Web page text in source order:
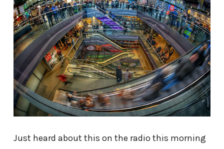
Just heard about this on the radio this morning